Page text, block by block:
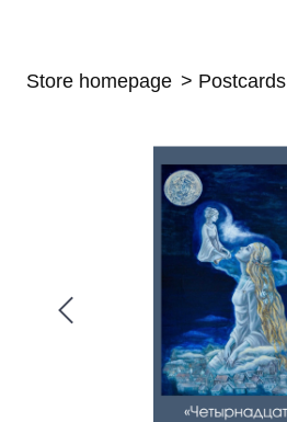
Store homepage Postcards